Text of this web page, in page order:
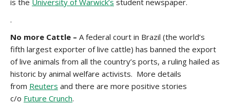
is the University of Warwick’s student newspaper.
.
No more Cattle – A federal court in Brazil (the world’s
fifth largest exporter of live cattle) has banned the export
of live animals from all the country’s ports, a ruling hailed as
historic by animal welfare activists. More details
from Reuters and there are more positive stories
c/o Future Crunch.